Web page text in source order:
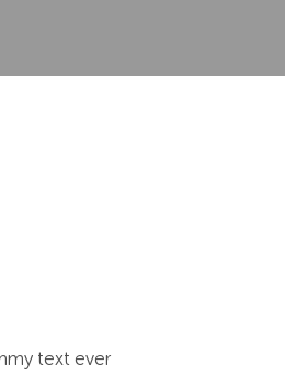
text ever